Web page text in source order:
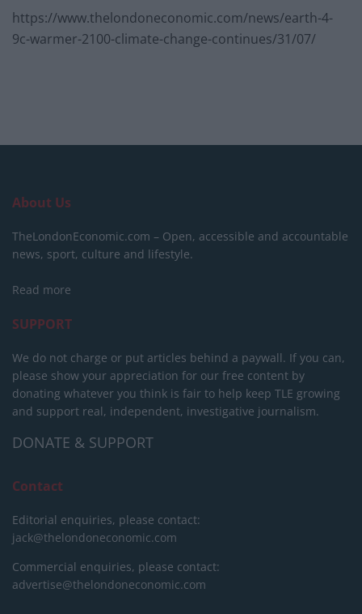
https://www.thelondoneconomic.com/news/earth-4-
9c-warmer-2100-climate-change-continues/31/07/
About Us
TheLondonEconomic.com – Open, accessible and accountable
news, sport, culture and lifestyle.
Read more
SUPPORT
We do not charge or put articles behind a paywall. If you can,
please show your appreciation for our free content by
donating whatever you think is fair to help keep TLE growing
and support real, independent, investigative journalism.
DONATE & SUPPORT
Contact
Editorial enquiries, please contact:
jack@thelondoneconomic.com
Commercial enquiries, please contact:
advertise@thelondoneconomic.com